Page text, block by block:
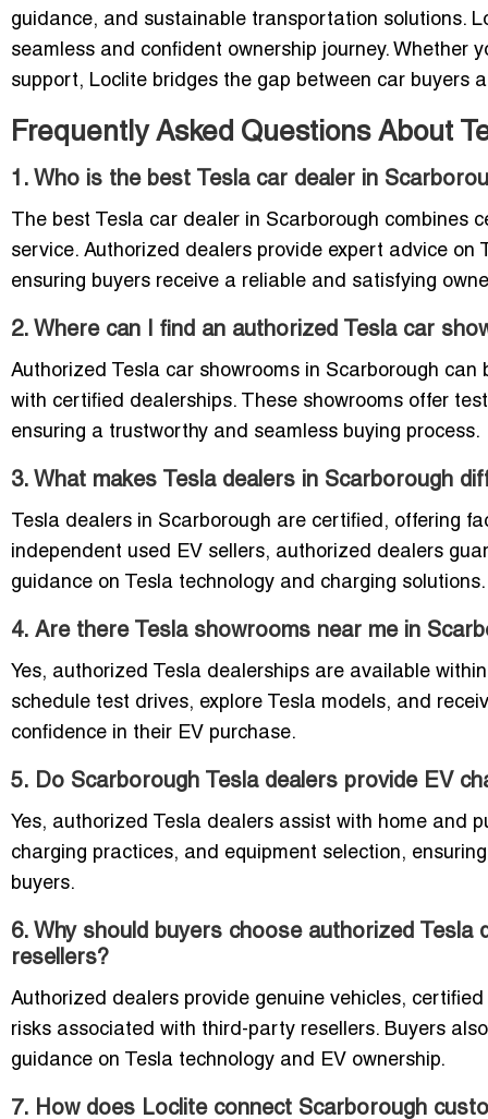
guidance, and sustainable transportation solutions.
seamless and confident ownership journey. Whether
support, Loclite bridges the gap between car buyers
Frequently Asked Questions About
1. Who is the best Tesla car dealer in
The best Tesla car dealer in Scarborough
service. Authorized dealers provide expert advice
ensuring buyers receive a reliable and satisfying
2. Where can I find an authorized Tesla car
Authorized Tesla car showrooms in Scarborough
with certified dealerships. These showrooms offer
ensuring a trustworthy and seamless buying process.
3. What makes Tesla dealers in Scarborough
Tesla dealers in Scarborough are certified, offering
independent used EV sellers, authorized dealers
guidance on Tesla technology and charging solutions.
4. Are there Tesla showrooms near me in
Yes, authorized Tesla dealerships are available
schedule test drives, explore Tesla models, and
confidence in their EV purchase.
5. Do Scarborough Tesla dealers provide EV
Yes, authorized Tesla dealers assist with home and
charging practices, and equipment selection,
buyers.
6. Why should buyers choose authorized
resellers?
Authorized dealers provide genuine vehicles,
risks associated with third-party resellers. Buyers
guidance on Tesla technology and EV ownership.
7. How does Loclite connect Scarborough